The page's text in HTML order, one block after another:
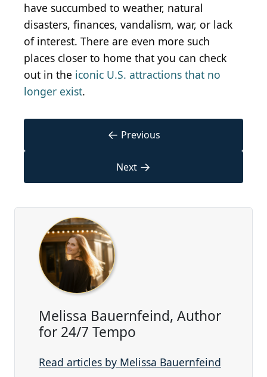
have succumbed to weather, natural
disasters, finances, vandalism, war, or lack
of interest. There are even more such
places closer to home that you can check
out in the iconic U.S. attractions that no
longer exist.
← Previous
Next →
Melissa Bauernfeind, Author
for 24/7 Tempo
Read articles by Melissa Bauernfeind